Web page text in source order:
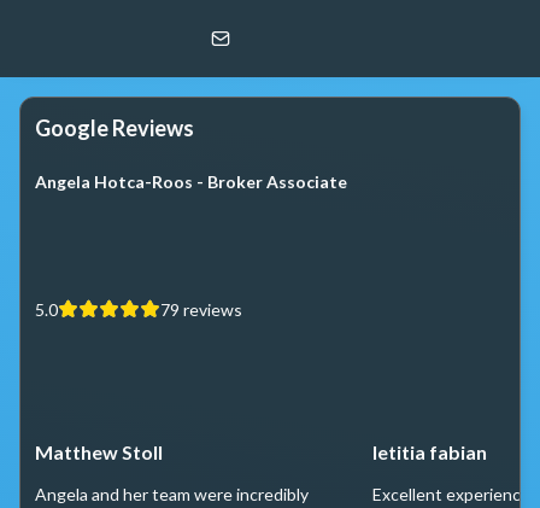
Berkshire Hathaway HomeServices Chicago
Google Reviews
Angela Hotca-Roos - Broker Associate
5.0 79 reviews
Matthew Stoll
Angela and her team were incredibly
letitia fabian
Excellent experience